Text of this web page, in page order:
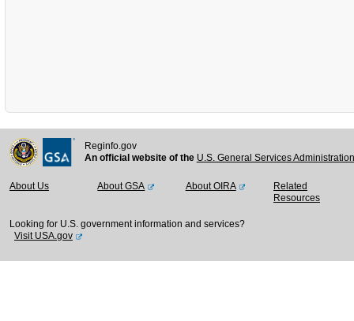
Reginfo.gov
An official website of the U.S. General Services
About Us About GSA About OIRA
Related
Resources
Looking for U.S. government information and services?
Visit USA.gov